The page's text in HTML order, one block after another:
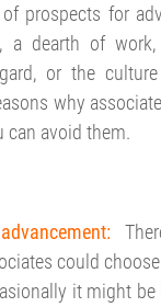
prospects for
a dearth of
or the
why
can avoid them.
could
it might be